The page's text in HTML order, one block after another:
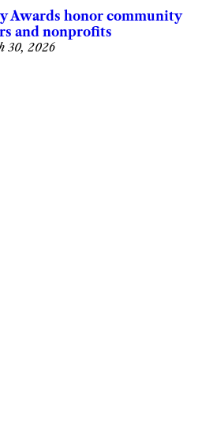
Awards honor community
and nonprofits
30, 2026